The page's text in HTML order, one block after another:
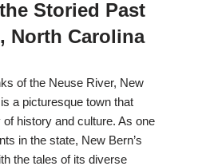
Storied Past
North Carolina
of the Neuse River, New
a picturesque town that
history and culture. As one
in the state, New Bern’s
the tales of its diverse